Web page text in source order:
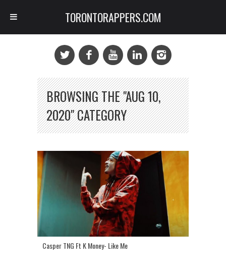
BROWSING THE "AUG 10,
2020" CATEGORY
Casper TNG Ft K Money- Like Me
TORONTORAPPERS.COM